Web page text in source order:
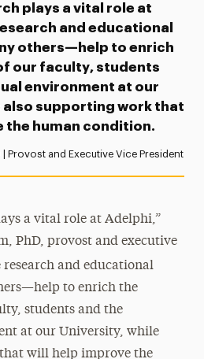
plays a vital role at
and educational
others—help to enrich
our faculty, students
environment at our
also supporting work that
the human condition.
Provost and Executive Vice President
a vital role at Adelphi,”
PhD, provost and executive
research and educational
to enrich the
students and the
at our University, while
will help improve the